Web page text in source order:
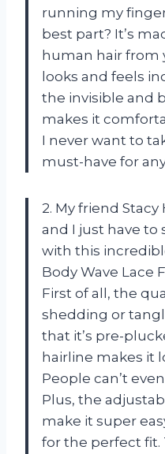
running my
best part? It’s
human hair from
looks and feels
the invisible and
makes it
I never want to
must-have for
2. My friend Stacy
and I just have to
with this
Body Wave Lace
First of all, the
shedding or
that it’s pre-
hairline makes it
People can’t
Plus, the
make it super
for the perfect fit.